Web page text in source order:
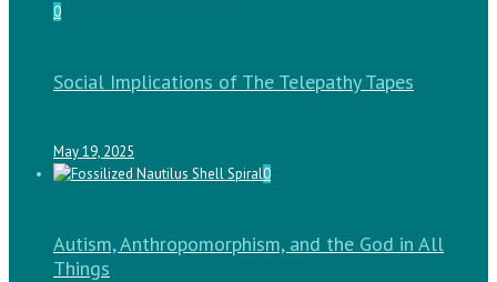
0
Social Implications of The Telepathy Tapes
May 19, 2025
0
Autism, Anthropomorphism, and the God in All
Things